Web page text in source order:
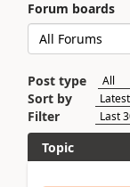
Forum boards
Post type
Sort by
Filter
Topic